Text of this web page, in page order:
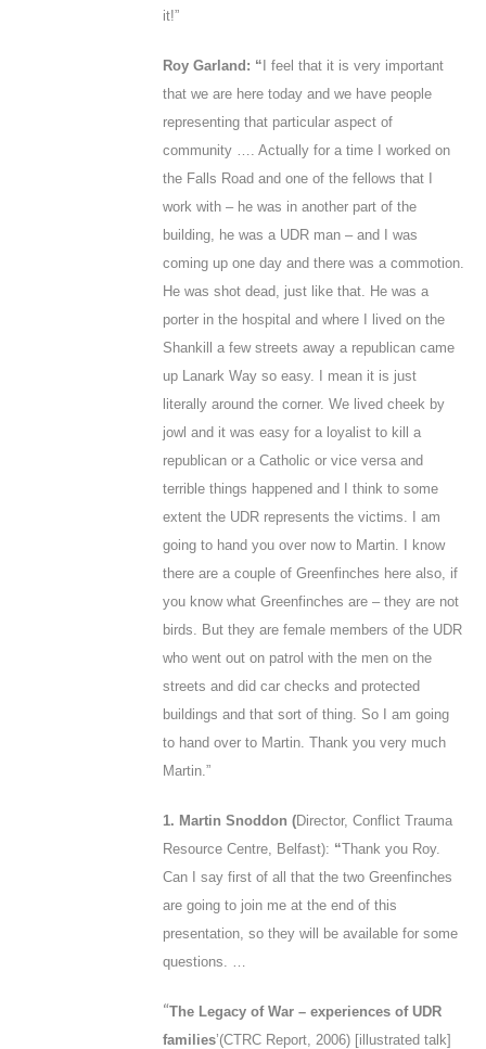
it!”
Roy Garland: “ I feel that it is very important
that we are here today and we have people
representing that particular aspect of
community …. Actually for a time I worked on
the Falls Road and one of the fellows that I
work with – he was in another part of the
building, he was a UDR man – and I was
coming up one day and there was a commotion.
He was shot dead, just like that. He was a
porter in the hospital and where I lived on the
Shankill a few streets away a republican came
up Lanark Way so easy. I mean it is just
literally around the corner. We lived cheek by
jowl and it was easy for a loyalist to kill a
republican or a Catholic or vice versa and
terrible things happened and I think to some
extent the UDR represents the victims. I am
going to hand you over now to Martin. I know
there are a couple of Greenfinches here also, if
you know what Greenfinches are – they are not
birds. But they are female members of the UDR
who went out on patrol with the men on the
streets and did car checks and protected
buildings and that sort of thing. So I am going
to hand over to Martin. Thank you very much
Martin.”
1. Martin Snoddon (Director, Conflict Trauma
Resource Centre, Belfast): “Thank you Roy.
Can I say first of all that the two Greenfinches
are going to join me at the end of this
presentation, so they will be available for some
questions. …
“The Legacy of War – experiences of UDR
families’(CTRC Report, 2006) [illustrated talk]